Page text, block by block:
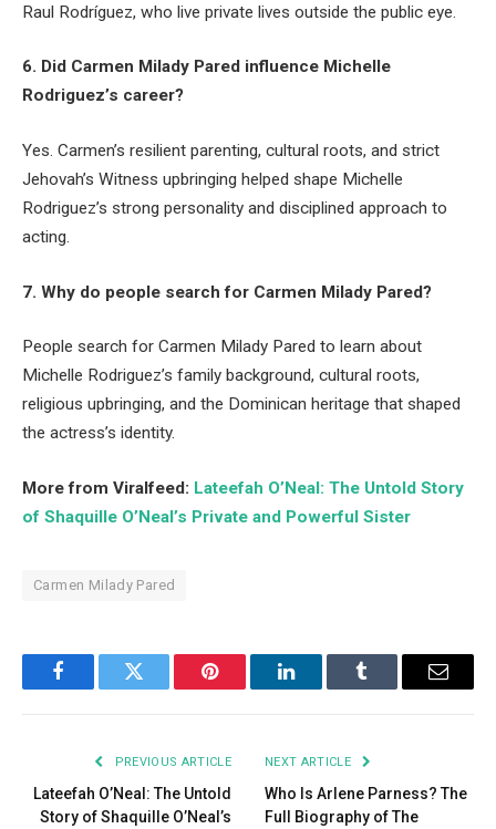
Raul Rodríguez, who live private lives outside the public eye.
6. Did Carmen Milady Pared influence Michelle
Rodriguez’s career?
Yes. Carmen’s resilient parenting, cultural roots, and strict
Jehovah’s Witness upbringing helped shape Michelle
Rodriguez’s strong personality and disciplined approach to
acting.
7. Why do people search for Carmen Milady Pared?
People search for Carmen Milady Pared to learn about
Michelle Rodriguez’s family background, cultural roots,
religious upbringing, and the Dominican heritage that shaped
the actress’s identity.
More from Viralfeed: Lateefah O’Neal: The Untold Story
of Shaquille O’Neal’s Private and Powerful Sister
Carmen Milady Pared
FacebookTwitter Pinterest LinkedInTumblr Email
PREVIOUS ARTICLE
Lateefah O’Neal: The Untold
Story of Shaquille O’Neal’s
NEXT ARTICLE
Who Is Arlene Parness? The
Full Biography of The